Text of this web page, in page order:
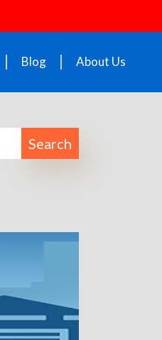
Blog About Us
Search